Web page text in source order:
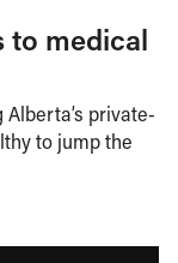
to medical
private-
to jump the